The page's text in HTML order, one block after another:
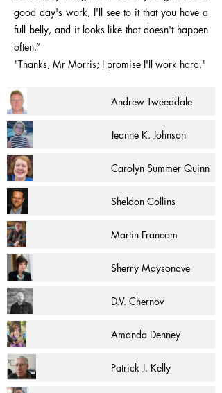
good day's work, I'll see to it that you have a
full belly, and it looks like that doesn't happen
often.”
"Thanks, Mr Morris; I promise I'll work hard."
Andrew Tweeddale
Jeanne K. Johnson
Carolyn Summer Quinn
Sheldon Collins
Martin Francom
Sherry Maysonave
D.V. Chernov
Amanda Denney
Patrick J. Kelly